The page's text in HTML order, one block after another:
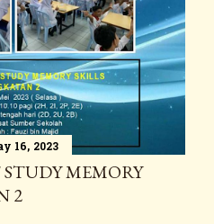
16, 2023
MEMORY
2